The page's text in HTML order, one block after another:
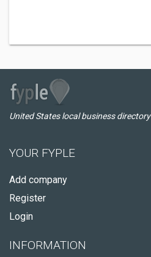
United States local business directory
YOUR FYPLE
Add company
Register
Login
INFORMATION